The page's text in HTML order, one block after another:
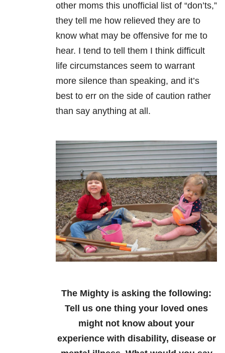
other moms this unofficial list of “don’ts,”
they tell me how relieved they are to
know what may be offensive for me to
hear. I tend to tell them I think difficult
life circumstances seem to warrant
more silence than speaking, and it’s
best to err on the side of caution rather
than say anything at all.
The Mighty is asking the following:
Tell us one thing your loved ones
might not know about your
experience with disability, disease or